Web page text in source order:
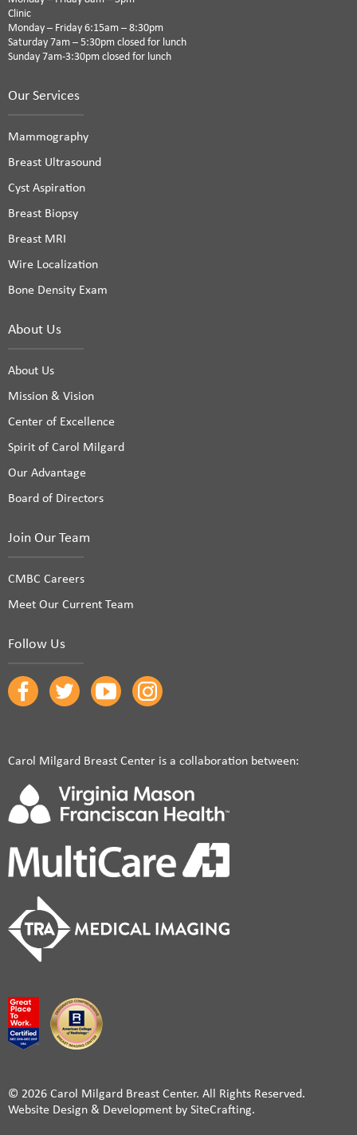
Clinic
Monday – Friday 6:15am – 8:30pm
Saturday 7am – 5:30pm closed for lunch
Sunday 7am-3:30pm closed for lunch
Our Services
Mammography
Breast Ultrasound
Cyst Aspiration
Breast Biopsy
Breast MRI
Wire Localization
Bone Density Exam
About Us
About Us
Mission & Vision
Center of Excellence
Spirit of Carol Milgard
Our Advantage
Board of Directors
Join Our Team
CMBC Careers
Meet Our Current Team
Follow Us
Carol Milgard Breast Center is a collaboration between:
© 2026 Carol Milgard Breast Center. All Rights Reserved.
Website Design & Development by SiteCrafting.